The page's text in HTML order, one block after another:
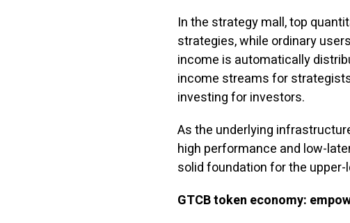
In the strategy mall, top
strategies, while ordinary
income is automatically
income streams for
investing for investors.
As the underlying
high performance and low-
solid foundation for the
GTCB token economy: